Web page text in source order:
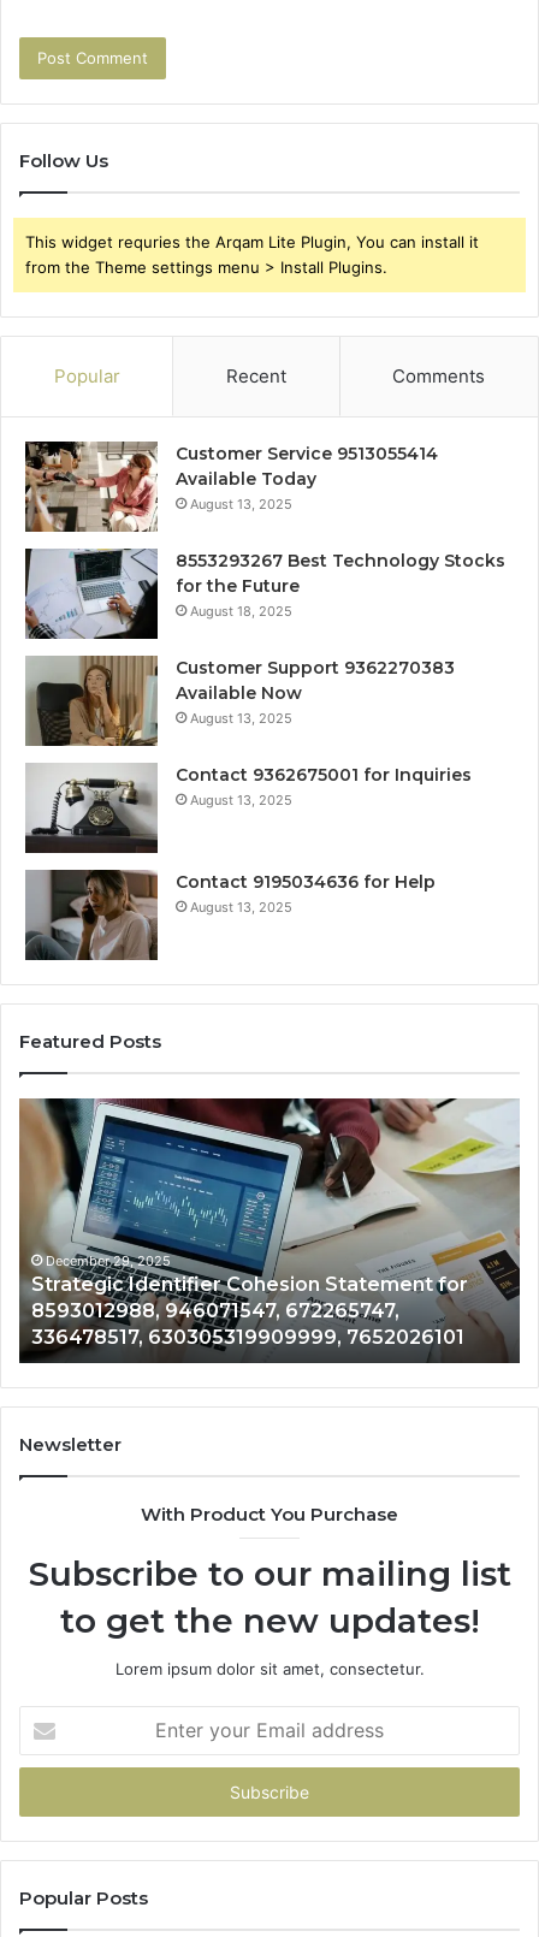
Follow Us
This widget requries the Arqam Lite Plugin, You can install it
from the Theme settings menu > Install Plugins.
Popular Recent Comments
Customer Service 9513055414
Available Today
August 13, 2025
8553293267 Best Technology Stocks
for the Future
August 18, 2025
Customer Support 9362270383
Available Now
August 13, 2025
Contact 9362675001 for Inquiries
August 13, 2025
Contact 9195034636 for Help
August 13, 2025
Featured Posts
Strategic
Identifier
Cohesion
Statement
8593012988,
946071547,
672265747,
336478517,
630305319909999,
7652026101
December 29, 2025
Strategic Identifier Cohesion Statement for
8593012988, 946071547, 672265747,
336478517, 630305319909999, 7652026101
for
Newsletter
With Product You Purchase
Subscribe to our mailing list
to get the new updates!
Lorem ipsum dolor sit amet, consectetur.
your
Email
Popular Posts